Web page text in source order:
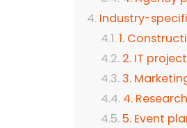
Industry-
1.
2. IT
3.
4.
5. Event